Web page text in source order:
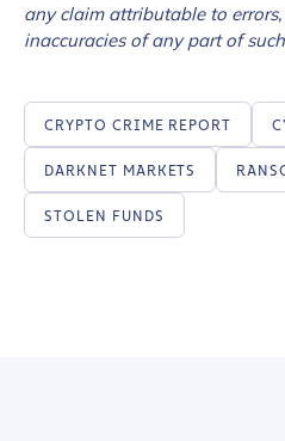
any claim attributable to
inaccuracies of any part of
CRYPTO CRIME REPORT
DARKNET MARKETS
STOLEN FUNDS